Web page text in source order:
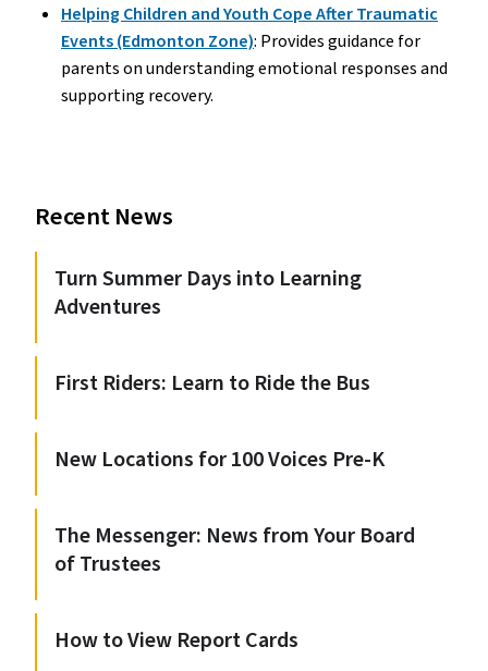
Helping Children and Youth Cope After Traumatic
Events (Edmonton Zone): Provides guidance for
parents on understanding emotional responses and
supporting recovery.
Recent News
Turn Summer Days into Learning
Adventures
First Riders: Learn to Ride the Bus
New Locations for 100 Voices Pre-K
The Messenger: News from Your Board
of Trustees
How to View Report Cards